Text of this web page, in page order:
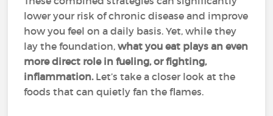
lower your risk of chronic disease and improve
how you feel on a daily basis. Yet, while they
lay the foundation,what you eat plays an even
more direct role in fueling, or fighting,
inflammation. Let’s take a closer look at the
foods that can quietly fan the flames.